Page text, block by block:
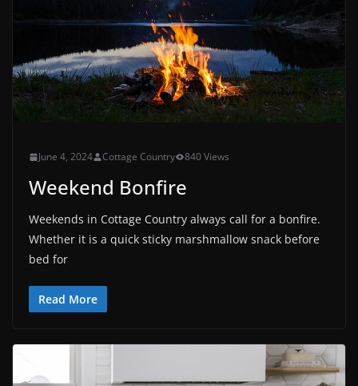
June 4, 2024 Cottage Country 840 Views
Weekend Bonfire
Weekends in Cottage Country always call for a bonfire.
Whether it is a quick sticky marshmallow snack before
bed for
Read More